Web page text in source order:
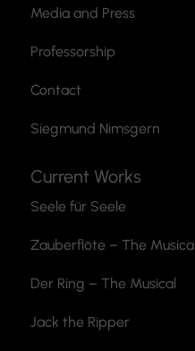
Media and Press
Professorship
Contact
Siegmund Nimsgern
Current Works
Seele für Seele
Zauberflöte – The Musical
Der Ring – The Musical
Jack the Ripper